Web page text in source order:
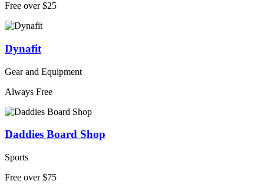
Free over $25
Dynafit
Gear and Equipment
Always Free
Daddies Board Shop
Sports
Free over $75